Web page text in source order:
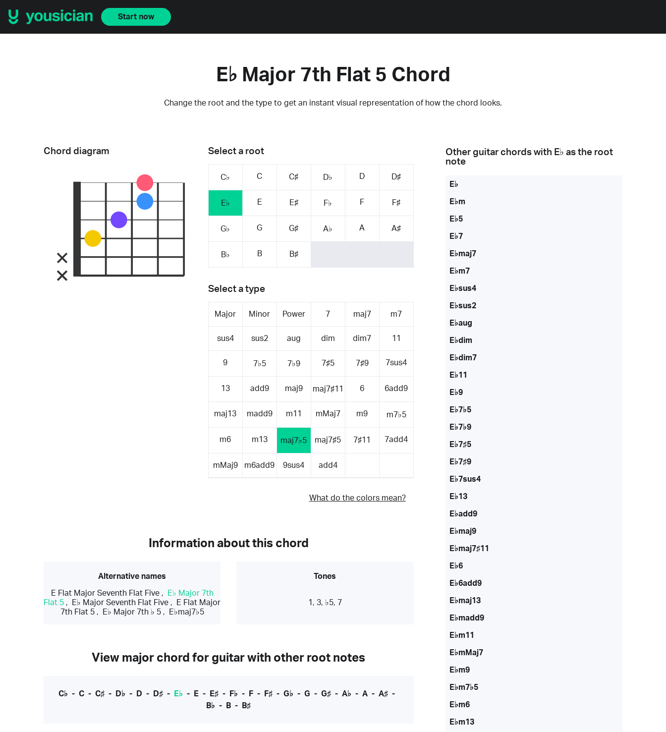
Start now
E♭ Major 7th Flat 5 Chord
Change the root and the type to get an instant visual representation of how the chord looks.
Select a root
C♭ C C♯ D♭ D D♯
E♭ E E♯ F♭ F F♯
G♭ G G♯ A♭ A A♯
B♭ B B♯
Select a type
Major Minor Power 7 maj7 m7
sus4 sus2 aug dim dim7 11
9 7♭5 7♭9 7♯5 7♯9 7sus4
13 add9 maj9 maj7♯11 6 6add9
maj13 madd9 m11 mMaj7 m9 m7♭5
m6 m13 maj7♭5 maj7♯5 7♯11 7add4
mMaj9 m6add9 9sus4 add4
What do the colors mean?
Chord diagram
Information about this chord
Alternative names
E Flat Major Seventh Flat Five,
E♭ Major 7th
Flat 5 , E♭ Major Seventh Flat Five ,
E Flat Major
7th Flat 5, E♭ Major 7th ♭ 5, E♭maj7♭5
Tones
1, 3, ♭5, 7
View major chord for guitar with other root notes
C♭ - C- C♯- D♭ - D - D♯- E♭ - E- E♯- F♭ - F- F♯- G♭ - G - G♯- A♭ - A- A♯-
B♭ - B - B♯
Other guitar chords with E♭ as the root
note
E♭
E♭m
E♭5
E♭7
E♭maj7
E♭m7
E♭sus4
E♭sus2
E♭aug
E♭dim
E♭dim7
E♭11
E♭9
E♭7♭5
E♭7♭9
E♭7♯5
E♭7♯9
E♭7sus4
E♭13
E♭add9
E♭maj9
E♭maj7♯11
E♭6
E♭6add9
E♭maj13
E♭madd9
E♭m11
E♭mMaj7
E♭m9
E♭m7♭5
E♭m6
E♭m13